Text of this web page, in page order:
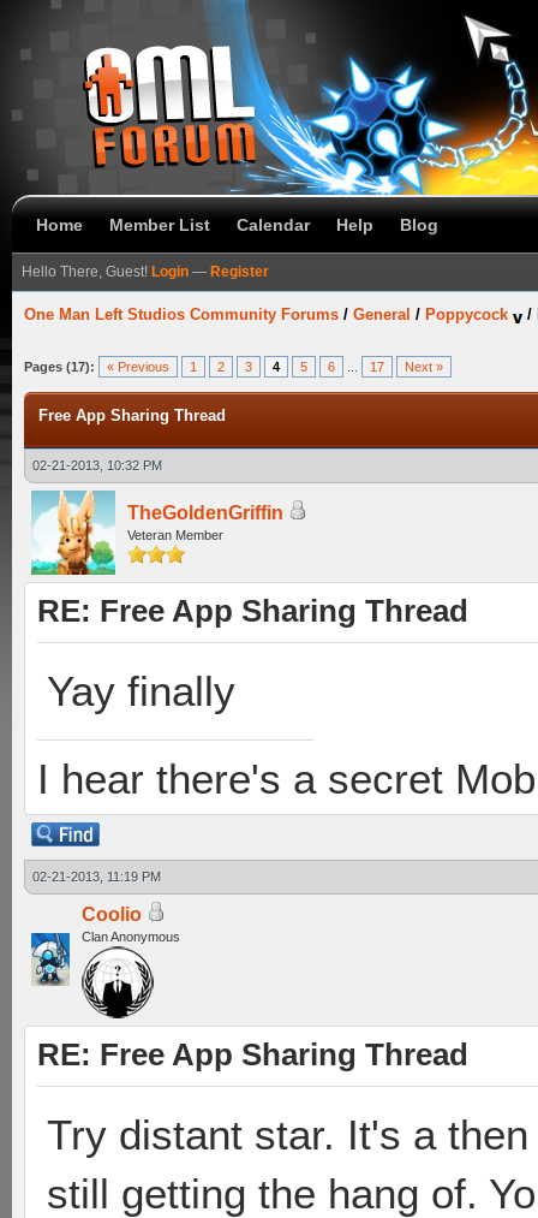
Home Member List Calendar Help Blog
Hello There, Guest! Login — Register
One Man Left Studios Community Forums / General / Poppycock /
Pages (17): « Previous 1 2 3 4 5 6 17 Next »
Free App Sharing Thread
02-21-2013, 10:32 PM
TheGoldenGriffin
Veteran Member
RE: Free App Sharing Thread
Yay finally
I hear there's a secret
02-21-2013, 11:19 PM
Coolio
Clan Anonymous
RE: Free App Sharing Thread
Try distant star. It's a
still getting the hang of.